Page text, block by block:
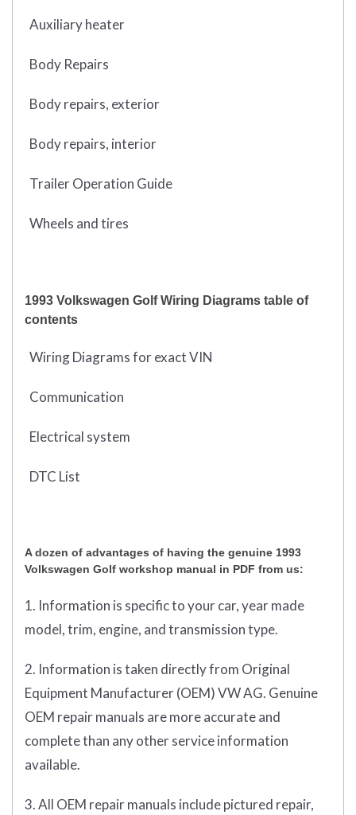
Auxiliary heater
Body Repairs
Body repairs, exterior
Body repairs, interior
Trailer Operation Guide
Wheels and tires
1993 Volkswagen Golf Wiring Diagrams table of
contents
Wiring Diagrams for exact VIN
Communication
Electrical system
DTC List
A dozen of advantages of having the genuine 1993
Volkswagen Golf workshop manual in PDF from us:
1. Information is specific to your car, year made
model, trim, engine, and transmission type.
2. Information is taken directly from Original
Equipment Manufacturer (OEM) VW AG. Genuine
OEM repair manuals are more accurate and
complete than any other service information
available.
3. All OEM repair manuals include pictured repair,